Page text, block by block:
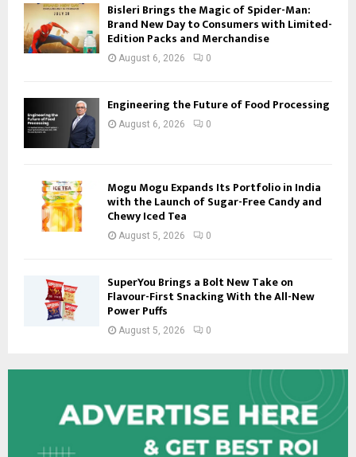
Bisleri Brings the Magic of Spider-Man:
Brand New Day to Consumers with Limited-
Edition Packs and Merchandise
August 6, 2026 0
Engineering the Future of Food Processing
August 6, 2026 0
Mogu Mogu Expands Its Portfolio in India
with the Launch of Sugar-Free Candy and
Chewy Iced Tea
August 5, 2026 0
SuperYou Brings a Bolt New Take on
Flavour-First Snacking With the All-New
Power Puffs
August 5, 2026 0